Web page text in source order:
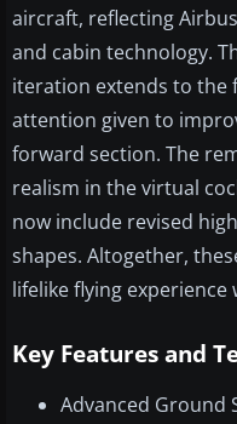
aircraft, reflecting
and cabin technology.
iteration extends to the
attention given to
forward section. The
realism in the virtual
now include revised
shapes. Altogether,
lifelike flying experience
Key Features and
Advanced Ground